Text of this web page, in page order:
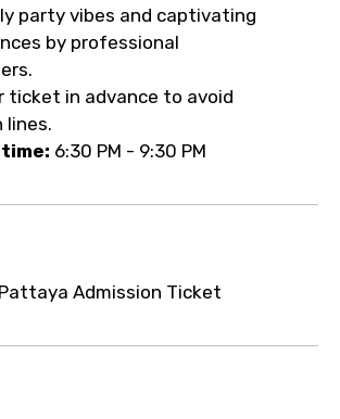
party vibes and captivating
by professional
ticket in advance to avoid
lines.
6:30 PM - 9:30 PM
Admission Ticket